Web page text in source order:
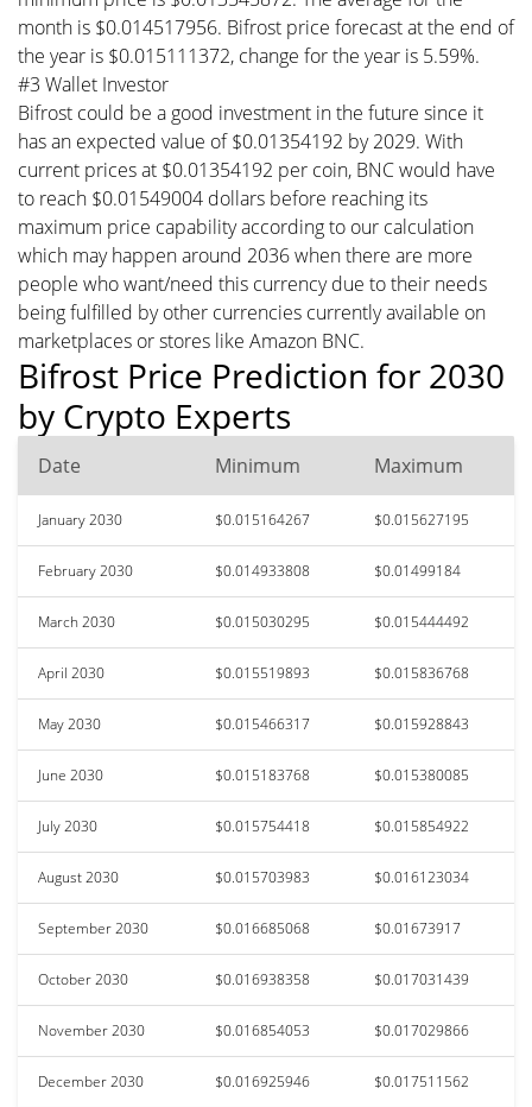
month is $0.014517956. Bifrost price forecast at the end of
the year is $0.015111372, change for the year is 5.59%.
#3 Wallet Investor
Bifrost could be a good investment in the future since it
has an expected value of $0.01354192 by 2029. With
current prices at $0.01354192 per coin, BNC would have
to reach $0.01549004 dollars before reaching its
maximum price capability according to our calculation
which may happen around 2036 when there are more
people who want/need this currency due to their needs
being fulfilled by other currencies currently available on
marketplaces or stores like Amazon BNC.
Bifrost Price Prediction for 2030
by Crypto Experts
Date Minimum Maximum
January 2030 $0.015164267 $0.015627195
February 2030 $0.014933808 $0.01499184
March 2030 $0.015030295 $0.015444492
April 2030 $0.015519893 $0.015836768
May 2030 $0.015466317 $0.015928843
June 2030 $0.015183768 $0.015380085
July 2030 $0.015754418 $0.015854922
August 2030 $0.015703983 $0.016123034
September 2030 $0.016685068 $0.01673917
October 2030 $0.016938358 $0.017031439
November 2030 $0.016854053 $0.017029866
December 2030 $0.016925946 $0.017511562